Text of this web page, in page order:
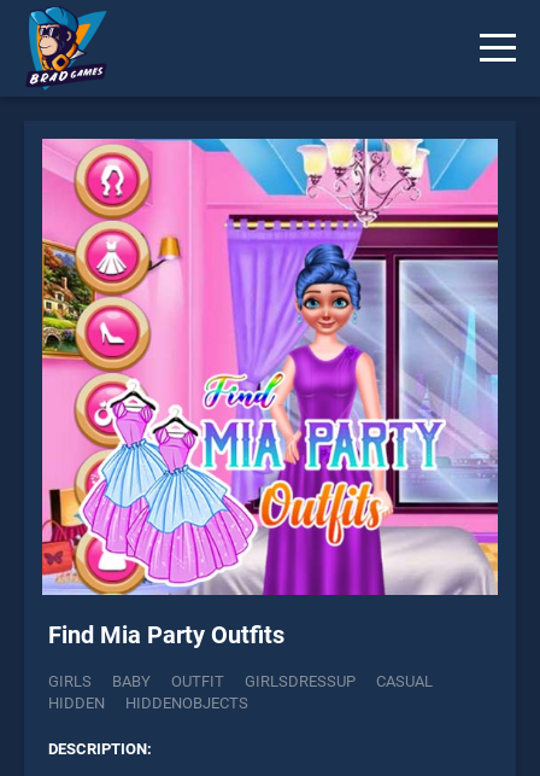
Find Mia Party Outfits
GIRLS BABY OUTFIT GIRLSDRESSUP
CASUAL
HIDDEN
HIDDENOBJECTS
DESCRIPTION:
* You should use at least 10 words.
Send